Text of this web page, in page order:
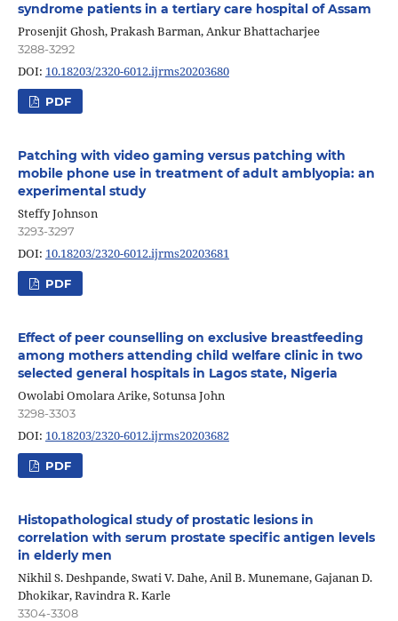
syndrome patients in a tertiary care hospital of Assam
Prosenjit Ghosh, Prakash Barman, Ankur Bhattacharjee
3288-3292
DOI: 10.18203/2320-6012.ijrms20203680
PDF
Patching with video gaming versus patching with
mobile phone use in treatment of adult amblyopia: an
experimental study
Steffy Johnson
3293-3297
DOI: 10.18203/2320-6012.ijrms20203681
PDF
Effect of peer counselling on exclusive breastfeeding
among mothers attending child welfare clinic in two
selected general hospitals in Lagos state, Nigeria
Owolabi Omolara Arike, Sotunsa John
3298-3303
DOI: 10.18203/2320-6012.ijrms20203682
PDF
Histopathological study of prostatic lesions in
correlation with serum prostate specific antigen levels
in elderly men
Nikhil S. Deshpande, Swati V. Dahe, Anil B. Munemane, Gajanan D.
Dhokikar, Ravindra R. Karle
3304-3308